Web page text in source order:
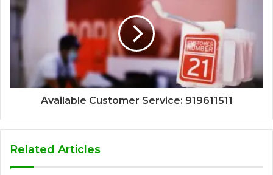
Available Customer Service: 919611511
Related Articles